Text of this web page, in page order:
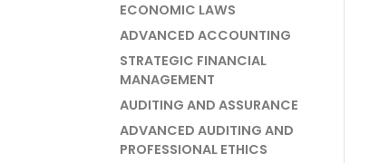
ECONOMIC LAWS
ADVANCED ACCOUNTING
STRATEGIC FINANCIAL
MANAGEMENT
AUDITING AND ASSURANCE
ADVANCED AUDITING AND
PROFESSIONAL ETHICS